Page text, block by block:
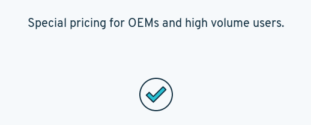
Special pricing for OEMs and high volume users.